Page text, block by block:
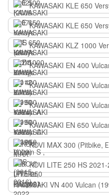
KAWASAKI KLE 650
KAWASAKI KLE 650
KAWASAKI KLZ 1000
KAWASAKI EN 400
KAWASAKI EN 500
KAWASAKI EN 500
KAWASAKI EN 650
KOVI MAX 300 (Pitbike,
KOVI LITE 250 HS
KAWASAKI VN 400 Vulcan